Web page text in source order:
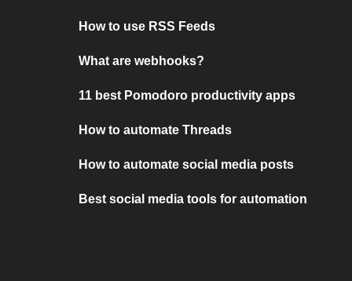
How to use RSS Feeds
What are webhooks?
11 best Pomodoro productivity apps
How to automate Threads
How to automate social media posts
Best social media tools for automation